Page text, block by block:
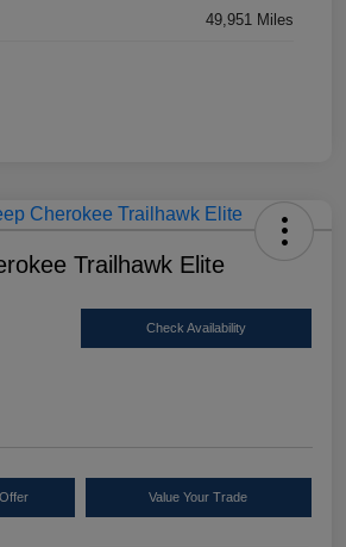
49,951 Miles
Trailhawk Elite
Check Availability
Value Your Trade